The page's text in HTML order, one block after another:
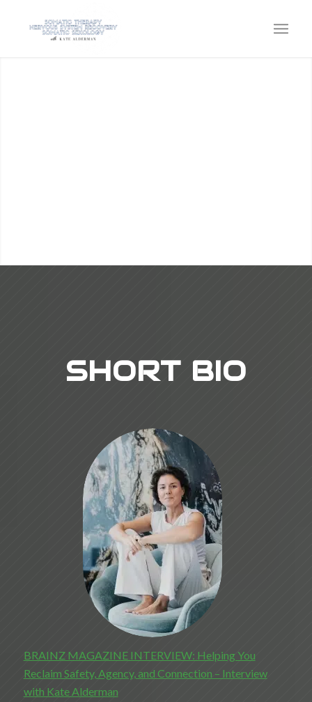
SHORT BIO
BRAINZ MAGAZINE INTERVIEW: Helping You
Reclaim Safety, Agency, and Connection – Interview
with Kate Alderman